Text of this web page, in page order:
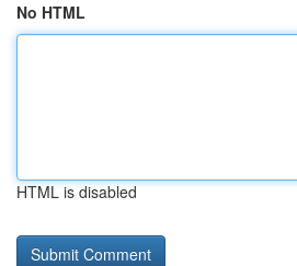
No HTML
HTML is disabled